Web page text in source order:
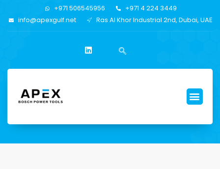
+971 506545956
+971 4 224 3449
info@apexgulf.net
Ras Al Khor Industrial 2nd, Dubai, UAE